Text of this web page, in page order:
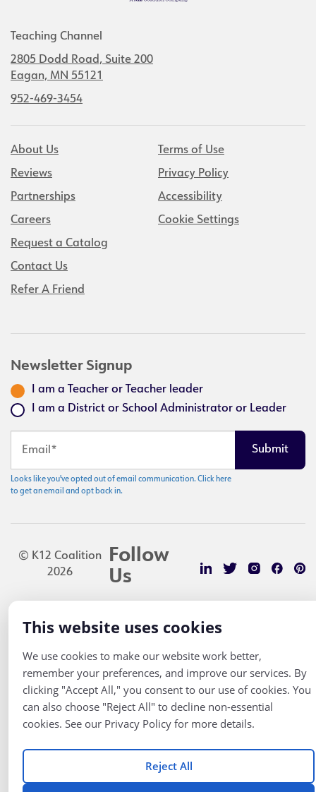
This website uses cookies
We use cookies to make our website work better,
remember your preferences, and improve our services. By
clicking "Accept All," you consent to our use of cookies. You
can also choose "Reject All" to decline non-essential
cookies. See our Privacy Policy for more details.
Reject All
Teaching Channel
2805 Dodd Road, Suite 200
Eagan, MN 55121
952-469-3454
About Us
Reviews
Partnerships
Careers
Request a Catalog
Contact Us
Refer A Friend
Terms of Use
Privacy Policy
Accessibility
Cookie Settings
Newsletter Signup
I am a Teacher or Teacher leader
I am a District or School Administrator or Leader
Looks like you've opted out of email communication. Click here
to get an email and opt back in.
© K12 Coalition
2026
Follow
Us